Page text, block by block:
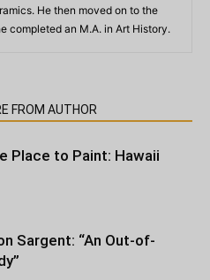
He then moved on to the
completed an M.A. in Art History.
FROM AUTHOR
Place to Paint: Hawaii
Sargent: “An Out-of-